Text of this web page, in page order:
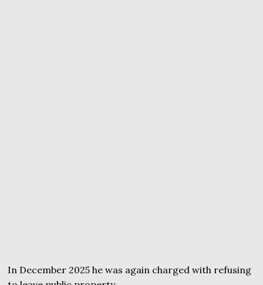
In December 2025 he was again charged with refusing